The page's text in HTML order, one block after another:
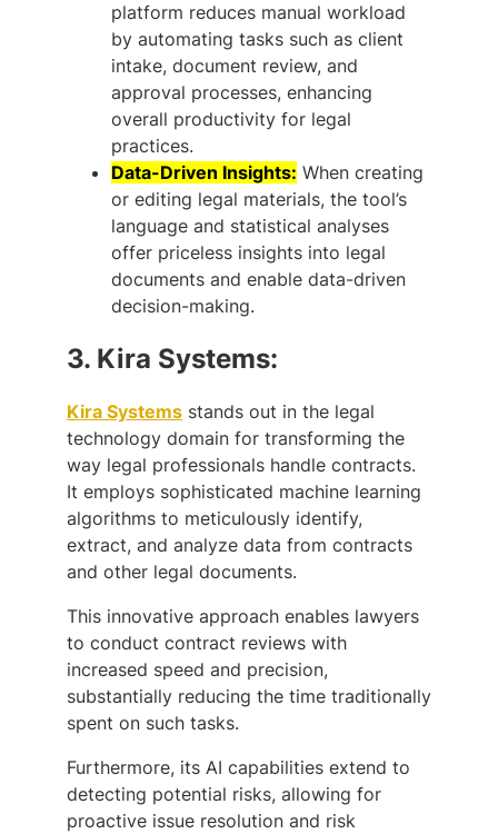
platform reduces manual workload
by automating tasks such as client
intake, document review, and
approval processes, enhancing
overall productivity for legal
practices.
Data-Driven Insights: When creating
or editing legal materials, the tool’s
language and statistical analyses
offer priceless insights into legal
documents and enable data-driven
decision-making.
3. Kira Systems:
Kira Systems stands out in the legal
technology domain for transforming the
way legal professionals handle contracts.
It employs sophisticated machine learning
algorithms to meticulously identify,
extract, and analyze data from contracts
and other legal documents.
This innovative approach enables lawyers
to conduct contract reviews with
increased speed and precision,
substantially reducing the time traditionally
spent on such tasks.
Furthermore, its AI capabilities extend to
detecting potential risks, allowing for
proactive issue resolution and risk